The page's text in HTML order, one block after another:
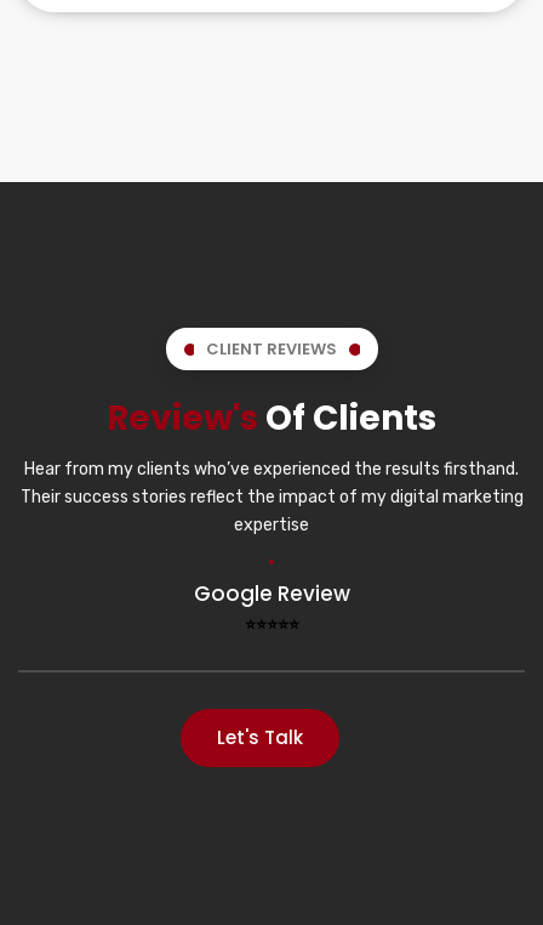
CLIENT REVIEWS
Review's Of Clients
Hear from my clients who’ve experienced the results firsthand.
Their success stories reflect the impact of my digital marketing
expertise
Google Review
⭐⭐⭐⭐⭐
Let's Talk